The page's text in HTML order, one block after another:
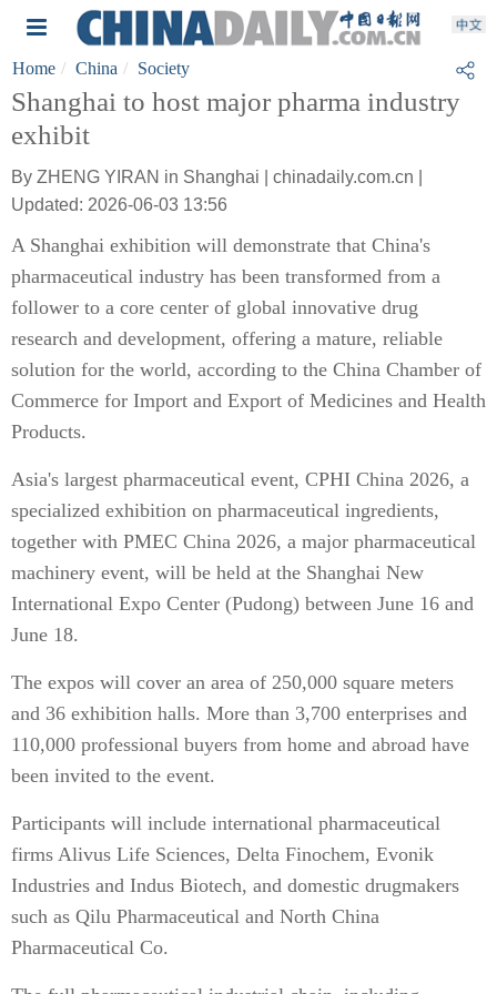
Home China Society
Shanghai to host major pharma industry
exhibit
By ZHENG YIRAN in Shanghai | chinadaily.com.cn |
Updated: 2026-06-03 13:56
A Shanghai exhibition will demonstrate that China's
pharmaceutical industry has been transformed from a
follower to a core center of global innovative drug
research and development, offering a mature, reliable
solution for the world, according to the China Chamber of
Commerce for Import and Export of Medicines and Health
Products.
Asia's largest pharmaceutical event, CPHI China 2026, a
specialized exhibition on pharmaceutical ingredients,
together with PMEC China 2026, a major pharmaceutical
machinery event, will be held at the Shanghai New
International Expo Center (Pudong) between June 16 and
June 18.
The expos will cover an area of 250,000 square meters
and 36 exhibition halls. More than 3,700 enterprises and
110,000 professional buyers from home and abroad have
been invited to the event.
Participants will include international pharmaceutical
firms Alivus Life Sciences, Delta Finochem, Evonik
Industries and Indus Biotech, and domestic drugmakers
such as Qilu Pharmaceutical and North China
Pharmaceutical Co.